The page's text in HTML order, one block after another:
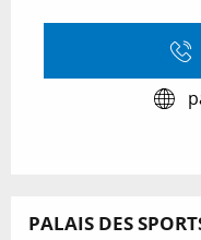
PALAIS DES